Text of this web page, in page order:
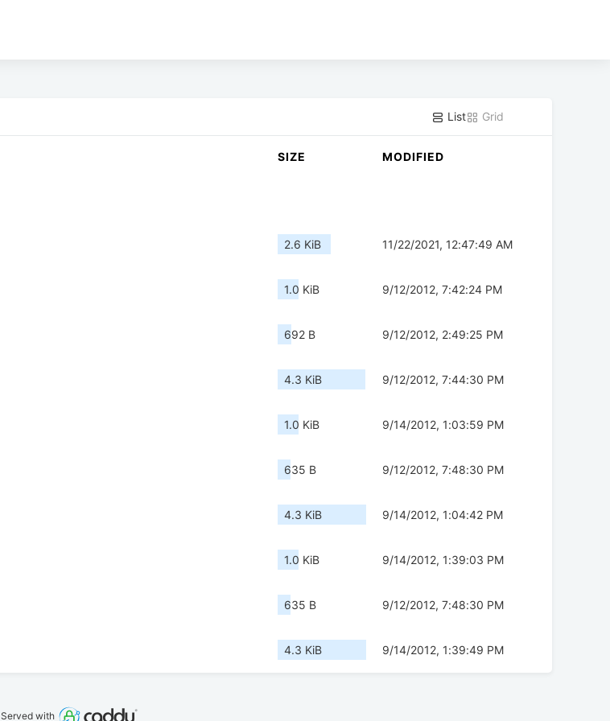
List Grid
SIZE MODIFIED
2.6 KiB 11/22/2021, 12:47:49 AM
1.0 KiB 9/12/2012, 7:42:24 PM
692 B 9/12/2012, 2:49:25 PM
4.3 KiB 9/12/2012, 7:44:30 PM
1.0 KiB 9/14/2012, 1:03:59 PM
635 B 9/12/2012, 7:48:30 PM
4.3 KiB 9/14/2012, 1:04:42 PM
1.0 KiB 9/14/2012, 1:39:03 PM
635 B 9/12/2012, 7:48:30 PM
4.3 KiB 9/14/2012, 1:39:49 PM
Served with